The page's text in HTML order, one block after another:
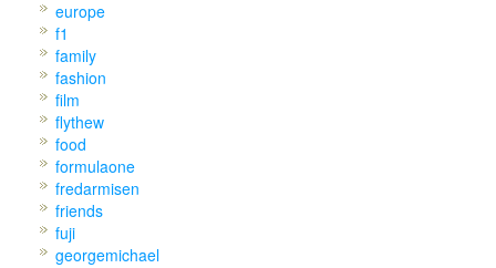
europe
f1
family
fashion
film
flythew
food
formulaone
fredarmisen
friends
fuji
georgemichael